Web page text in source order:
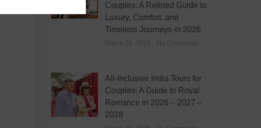
Couples: A Refined Guide to
Luxury, Comfort, and
Timeless Journeys in 2026
March 31, 2026 No Comments
All-Inclusive India Tours for
Couples: A Guide to Royal
Romance in 2026 – 2027 –
2028